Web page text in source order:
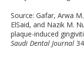
Source: Gafar, Arwa
ElSaid, and Nazik M.
plaque-induced
Saudi Dental Journal